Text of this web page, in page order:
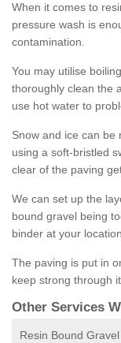
When it comes to
pressure wash is
contamination.
You may utilise
thoroughly clean the
use hot water to
Snow and ice can be
using a soft-bristled
clear of the paving
We can set up the
bound gravel being
binder at your
The paving is put in
keep strong through
Other Services
Resin Bound